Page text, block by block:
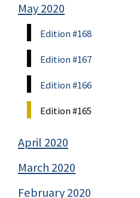
May 2020
Edition #168
Edition #167
Edition #166
Edition #165
April 2020
March 2020
February 2020